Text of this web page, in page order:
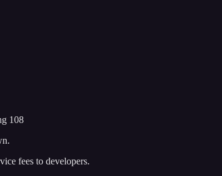
108
fees to developers.